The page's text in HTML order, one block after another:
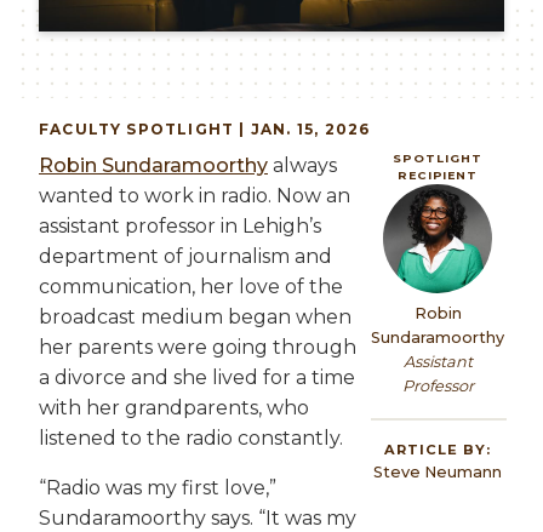
FACULTY SPOTLIGHT | JAN. 15, 2026
Robin Sundaramoorthy always
wanted to work in radio. Now an
assistant professor in Lehigh’s
department of journalism and
communication, her love of the
broadcast medium began when
her parents were going through
a divorce and she lived for a time
with her grandparents, who
listened to the radio constantly.
“Radio was my first love,”
Sundaramoorthy says. “It was my
SPOTLIGHT
RECIPIENT
Image
Robin
Sundaramoorthy
Assistant
Professor
ARTICLE BY:
Steve Neumann